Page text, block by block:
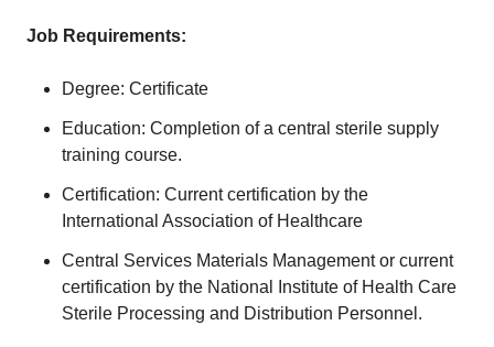
Job Requirements:
Degree: Certificate
Education: Completion of a central sterile supply
training course.
Certification: Current certification by the
International Association of Healthcare
Central Services Materials Management or current
certification by the National Institute of Health Care
Sterile Processing and Distribution Personnel.